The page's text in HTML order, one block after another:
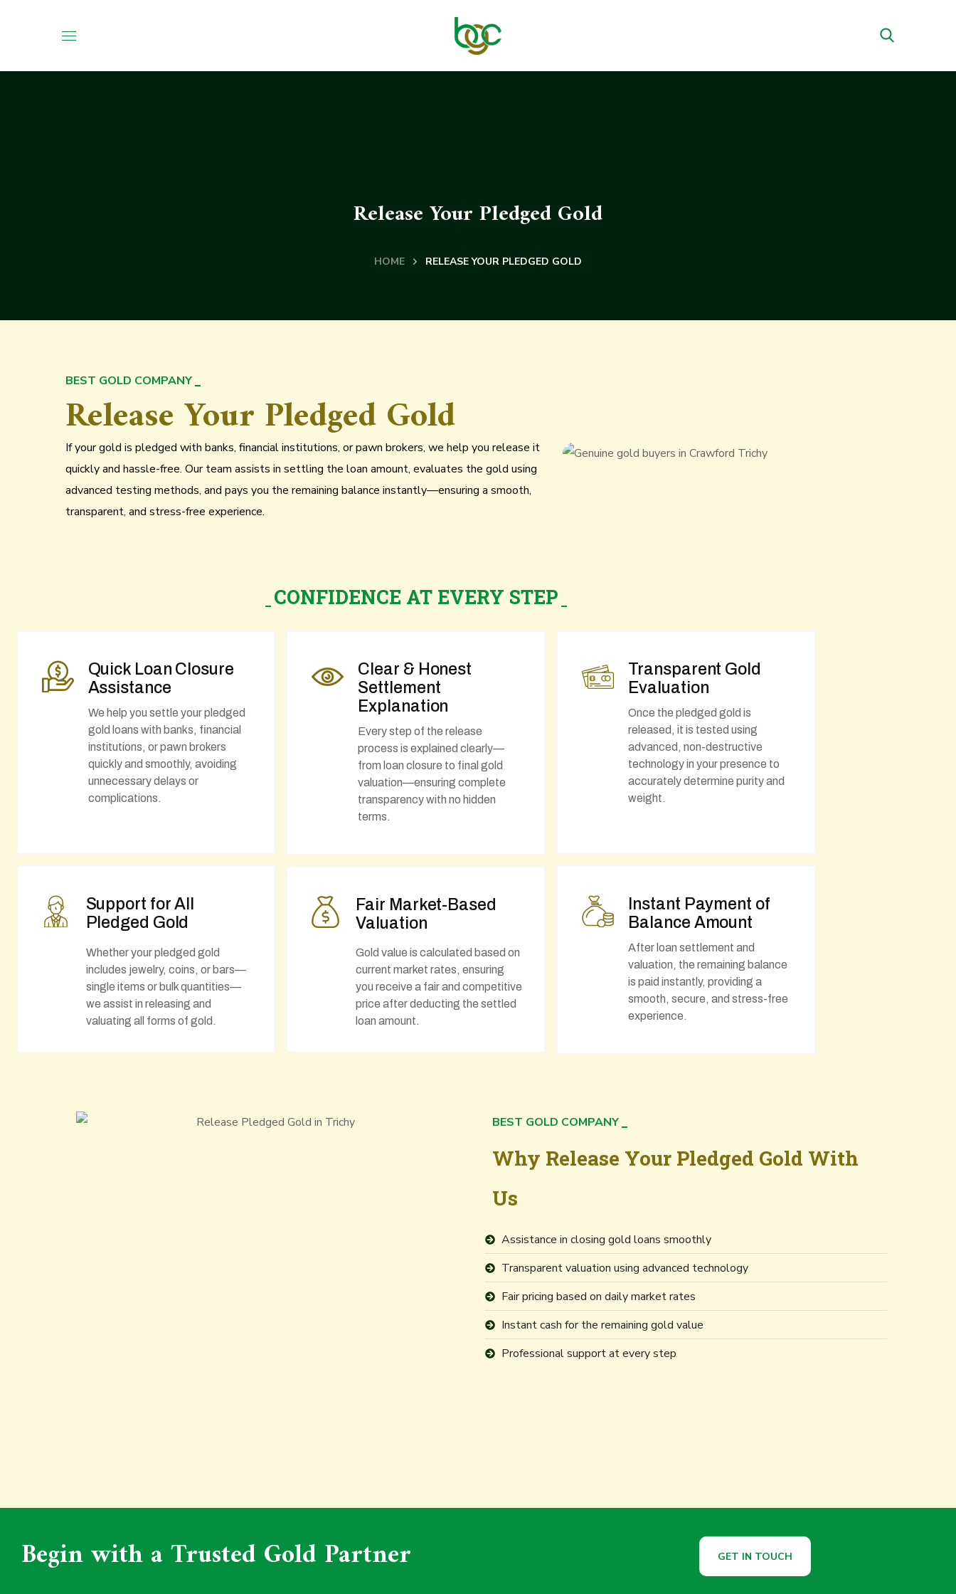
Release Your Pledged Gold
HOME RELEASE YOUR PLEDGED GOLD
BEST GOLD COMPANY
Release Your Pledged Gold
If your gold is pledged with banks, financial institutions, or pawn brokers, we help you release it
quickly and hassle-free. Our team assists in settling the loan amount, evaluates the gold using
advanced testing methods, and pays you the remaining balance instantly—ensuring a smooth,
transparent, and stress-free experience.
CONFIDENCE AT EVERY STEP
Quick Loan Closure
Assistance
We help you settle your pledged
gold loans with banks, financial
institutions, or pawn brokers
quickly and smoothly, avoiding
unnecessary delays or
complications.
Support for All
Pledged Gold
Whether your pledged gold
includes jewelry, coins, or bars—
single items or bulk quantities—
we assist in releasing and
valuating all forms of gold.
Clear & Honest
Settlement
Explanation
Every step of the release
process is explained clearly—
from loan closure to final gold
valuation—ensuring complete
transparency with no hidden
terms.
Fair Market-Based
Valuation
Gold value is calculated based on
current market rates, ensuring
you receive a fair and competitive
price after deducting the settled
loan amount.
Transparent Gold
Evaluation
Once the pledged gold is
released, it is tested using
advanced, non-destructive
technology in your presence to
accurately determine purity and
weight.
Instant Payment of
Balance Amount
After loan settlement and
valuation, the remaining balance
is paid instantly, providing a
smooth, secure, and stress-free
experience.
BEST GOLD COMPANY
Why Release Your Pledged Gold With
Us
Assistance in closing gold loans smoothly
Transparent valuation using advanced technology
Fair pricing based on daily market rates
Instant cash for the remaining gold value
Professional support at every step
Begin with a Trusted Gold Partner GET IN TOUCH